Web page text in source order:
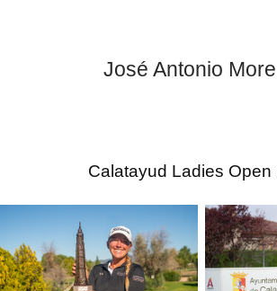
José Antonio
Calatayud Ladies Open